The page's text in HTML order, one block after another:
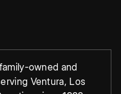
owned and
Ventura, Los